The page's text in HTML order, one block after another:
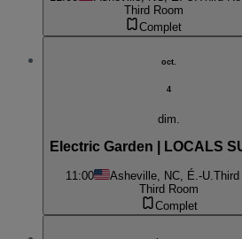
Third Room
Complet
oct.
4
dim.
Electric Garden | LOCALS
11:00 Asheville, NC, É.-U. Third
Third Room
Complet